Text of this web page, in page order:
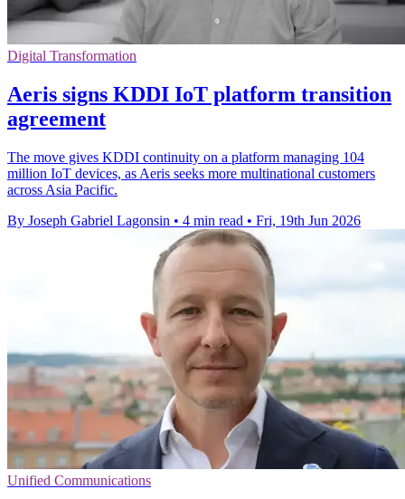
Digital Transformation
Aeris signs KDDI IoT platform transition
agreement
The move gives KDDI continuity on a platform managing 104
million IoT devices, as Aeris seeks more multinational customers
across Asia Pacific.
By Joseph Gabriel Lagonsin • 4 min read • Fri, 19th Jun 2026
Unified Communications